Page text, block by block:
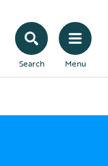
Search Menu